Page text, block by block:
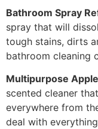
Bathroom Spray
spray that will
tough stains, dirts
bathroom cleaning
Multipurpose
scented cleaner
everywhere from
deal with